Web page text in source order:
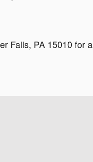
Falls, PA 15010 for a